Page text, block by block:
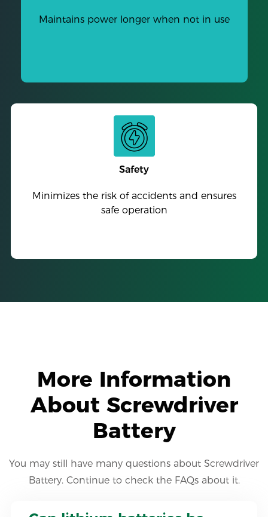
Maintains power longer when not in use
Safety
Minimizes the risk of accidents and ensures
safe operation
More Information
About Screwdriver
Battery
You may still have many questions about Screwdriver
Battery. Continue to check the FAQs about it.